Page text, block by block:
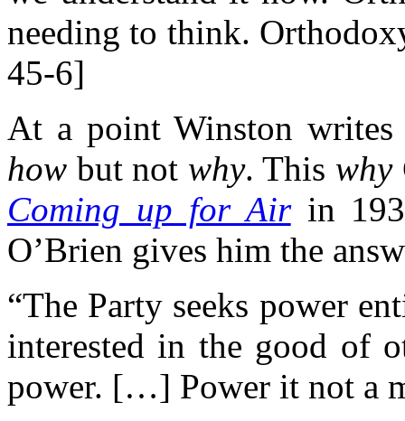
needing to think.
45-6]
At a point Winston writes
how but not why. This why
Coming up for Airin
O’Brien gives him the
“The Party seeks power
interested in the good of
power. […] Power it not a